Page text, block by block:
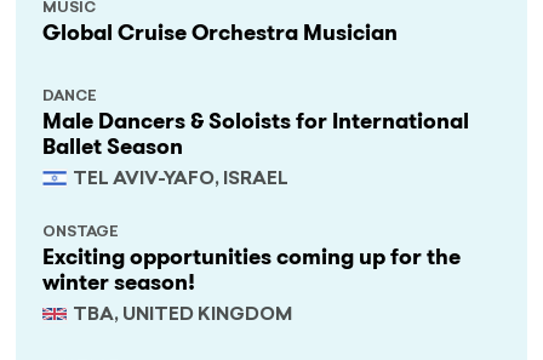
Global Cruise Orchestra Musician
MUSIC
Male Dancers & Soloists for International
Ballet Season
TEL AVIV-YAFO, ISRAEL
DANCE
Exciting opportunities coming up for the
winter season!
TBA, UNITED KINGDOM
ONSTAGE